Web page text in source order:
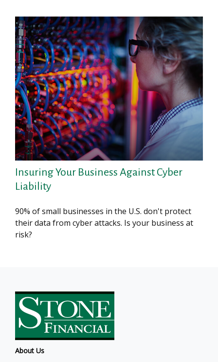
Insuring Your Business Against Cyber
Liability
90% of small businesses in the U.S. don't protect
their data from cyber attacks. Is your business at
risk?
About Us